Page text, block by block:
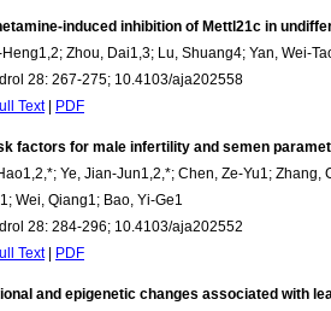
induced inhibition of Mettl21c in
Zhou, Dai1,3; Lu, Shuang4; Yan, Wei-
28: 267-275; 10.4103/aja202558
Text| PDF
factors for male infertility and semen
Ye, Jian-Jun1,2,*; Chen, Ze-Yu1;
Wei, Qiang1; Bao, Yi-Ge1
28: 284-296; 10.4103/aja202552
Text| PDF
and epigenetic changes associated with